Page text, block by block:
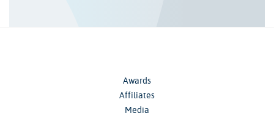
Awards
Affiliates
Media